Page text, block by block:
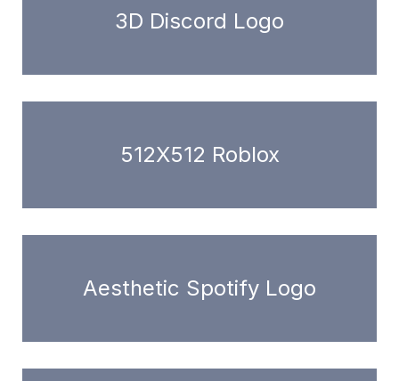
3D Discord Logo
512X512 Roblox
Aesthetic Spotify Logo